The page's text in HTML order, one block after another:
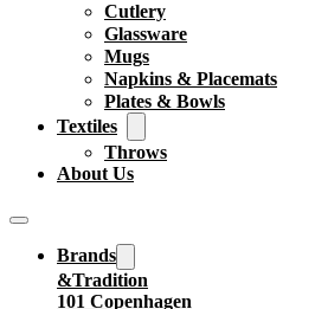
Cutlery
Glassware
Mugs
Napkins & Placemats
Plates & Bowls
Textiles
Throws
About Us
Brands
&Tradition
101 Copenhagen